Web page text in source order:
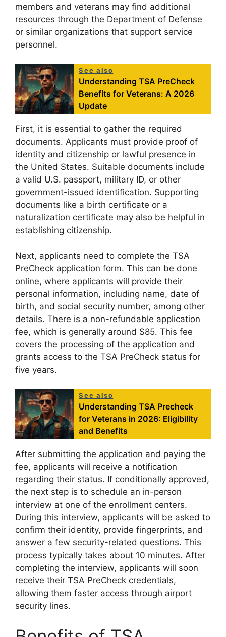
members and veterans may find additional
resources through the Department of Defense
or similar organizations that support service
personnel.
See also
Understanding TSA PreCheck
Benefits for Veterans: A 2026
Update
First, it is essential to gather the required
documents. Applicants must provide proof of
identity and citizenship or lawful presence in
the United States. Suitable documents include
a valid U.S. passport, military ID, or other
government-issued identification. Supporting
documents like a birth certificate or a
naturalization certificate may also be helpful in
establishing citizenship.
Next, applicants need to complete the TSA
PreCheck application form. This can be done
online, where applicants will provide their
personal information, including name, date of
birth, and social security number, among other
details. There is a non-refundable application
fee, which is generally around $85. This fee
covers the processing of the application and
grants access to the TSA PreCheck status for
five years.
See also
Understanding TSA Precheck
for Veterans in 2026: Eligibility
and Benefits
After submitting the application and paying the
fee, applicants will receive a notification
regarding their status. If conditionally approved,
the next step is to schedule an in-person
interview at one of the enrollment centers.
During this interview, applicants will be asked to
confirm their identity, provide fingerprints, and
answer a few security-related questions. This
process typically takes about 10 minutes. After
completing the interview, applicants will soon
receive their TSA PreCheck credentials,
allowing them faster access through airport
security lines.